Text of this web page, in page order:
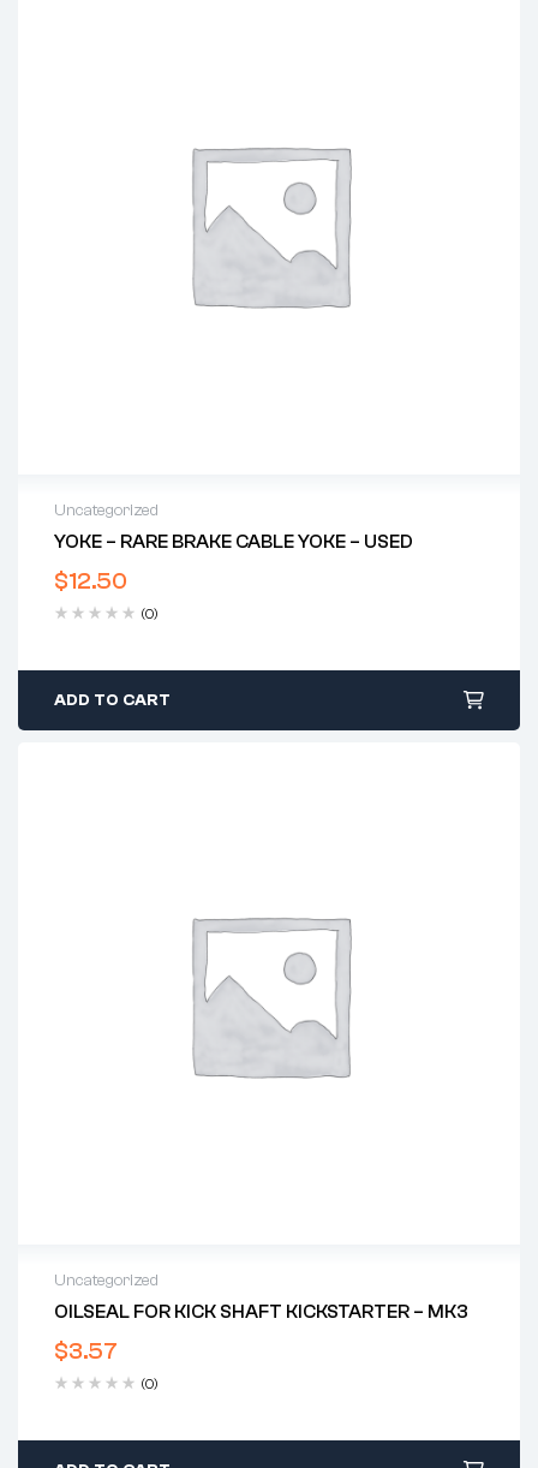
Uncategorized
YOKE – RARE BRAKE CABLE YOKE – USED
$12.50
(0)
ADD TO CART
Uncategorized
OILSEAL FOR KICK SHAFT KICKSTARTER – MK3
$3.57
(0)